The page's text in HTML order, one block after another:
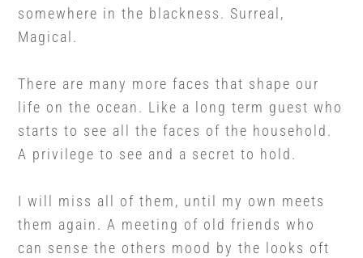
somewhere in the blackness. Surreal,
Magical.
There are many more faces that shape our
life on the ocean. Like a long term guest who
starts to see all the faces of the household.
A privilege to see and a secret to hold.
I will miss all of them, until my own meets
them again. A meeting of old friends who
can sense the others mood by the looks oft